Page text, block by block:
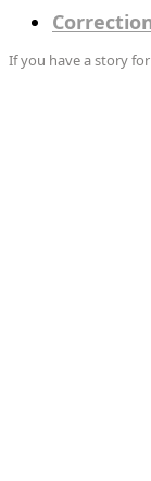
If you have a story